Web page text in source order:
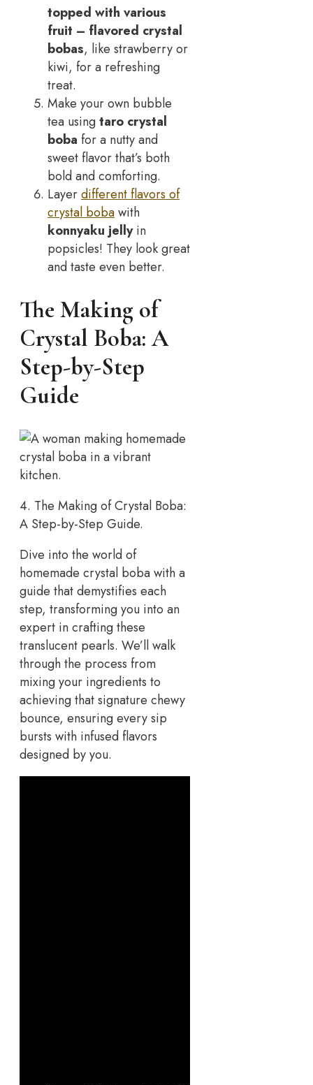
topped with various
fruit – flavored crystal
bobas, like strawberry or
kiwi, for a refreshing
treat.
Make your own bubble
tea usingtaro crystal
boba for a nutty and
sweet flavor that’s both
bold and comforting.
Layerdifferent flavors of
crystal bobawith
konnyaku jellyin
popsicles! They look great
and taste even better.
The Making of
Crystal Boba: A
Step-by-Step
Guide
4. The Making of Crystal Boba:
A Step-by-Step Guide.
Dive into the world of
homemade crystal boba with a
guide that demystifies each
step, transforming you into an
expert in crafting these
translucent pearls. We’ll walk
through the process from
mixing your ingredients to
achieving that signature chewy
bounce, ensuring every sip
bursts with infused flavors
designed by you.